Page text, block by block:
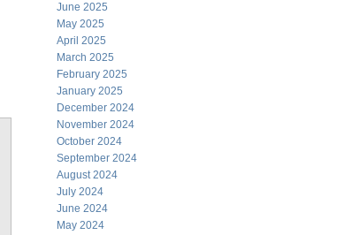
June 2025
May 2025
April 2025
March 2025
February 2025
January 2025
December 2024
November 2024
October 2024
September 2024
August 2024
July 2024
June 2024
May 2024